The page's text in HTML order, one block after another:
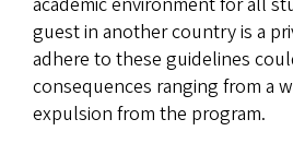
guest in another country is a
adhere to these guidelines
consequences ranging from a
expulsion from the program.